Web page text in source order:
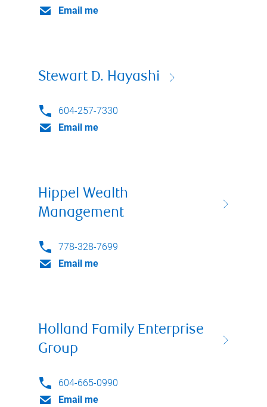
Email me
Stewart D. Hayashi
604-257-7330
Email me
Hippel Wealth
Management
778-328-7699
Email me
Holland Family Enterprise
Group
604-665-0990
Email me